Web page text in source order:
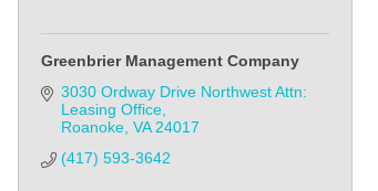
Greenbrier Management Company
3030 Ordway Drive Northwest Attn:
Leasing Office
Roanoke VA 24017
(417) 593-3642